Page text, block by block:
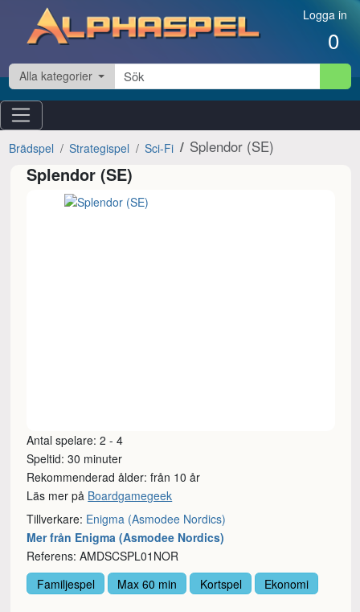
Hoppa till innehåll Logga in
0
Alla kategorier
Brädspel Strategispel Sci-Fi Splendor (SE)
Splendor (SE)
Antal spelare: 2 - 4
Speltid: 30 minuter
Rekommenderad ålder: från 10 år
Läs mer på Boardgamegeek
Tillverkare: Enigma (Asmodee Nordics)
Mer från Enigma (Asmodee Nordics)
Referens: AMDSCSPL01NOR
Familjespel
Max 60 min Kortspel Ekonomi